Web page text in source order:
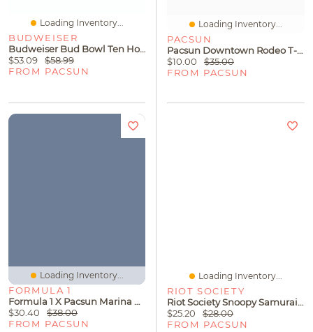
Loading Inventory...
BUDWEISER
Budweiser Bud Bowl Ten Hoodie
$53.09
$58.99
FROM PACSUN
Loading Inventory...
PACSUN
Pacsun Downtown Rodeo T-Shirt
$10.00
$35.00
FROM PACSUN
Loading Inventory...
FORMULA 1
Formula 1 X Pacsun Marina Global Racing Series T-Shirt
$30.40
$38.00
FROM PACSUN
Loading Inventory...
RIOT SOCIETY
Riot Society Snoopy Samurai T-Shirt
$25.20
$28.00
FROM PACSUN